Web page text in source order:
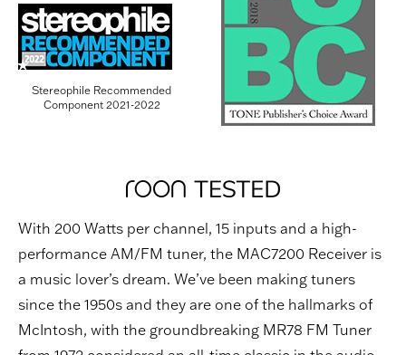
Stereophile Recommended
Component 2021-2022
With 200 Watts per channel, 15 inputs and a high-
performance AM/FM tuner, the MAC7200 Receiver is
a music lover’s dream. We’ve been making tuners
since the 1950s and they are one of the hallmarks of
McIntosh, with the groundbreaking MR78 FM Tuner